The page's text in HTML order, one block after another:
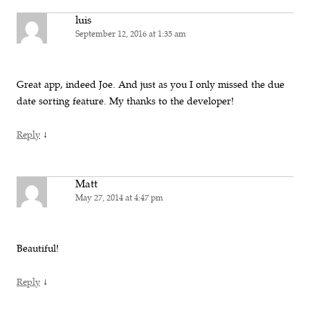
luis
September 12, 2016 at 1:35 am
Great app, indeed Joe. And just as you I only missed the due
date sorting feature. My thanks to the developer!
Reply ↓
Matt
May 27, 2014 at 4:47 pm
Beautiful!
Reply ↓